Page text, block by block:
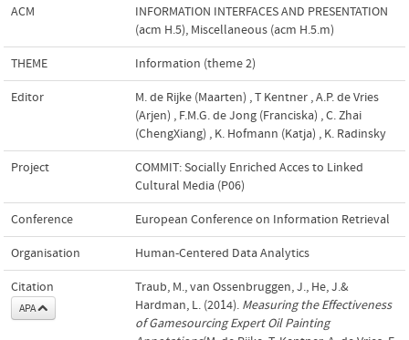
ACM
INFORMATION INTERFACES AND PRESENTATION
(acm H.5), Miscellaneous (acm H.5.m)
THEME Information (theme 2)
Editor M. de Rijke (Maarten) ,T Kentner ,A.P. de Vries
(Arjen) , F.M.G. de Jong (Franciska) ,C. Zhai
(ChengXiang) , K. Hofmann (Katja) , K. Radinsky
Project
COMMIT: Socially Enriched Acces to Linked
Cultural Media (P06)
Conference European Conference on Information Retrieval
Organisation Human-Centered Data Analytics
Citation
APA
Traub, M., van Ossenbruggen, J., He, J.&
Hardman, L. (2014). Measuring the Effectiveness
of Gamesourcing Expert Oil Painting